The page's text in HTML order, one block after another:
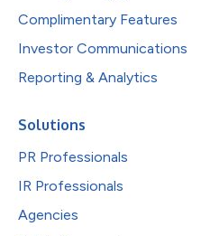
Complimentary Features
Investor Communications
Reporting & Analytics
Solutions
PR Professionals
IR Professionals
Agencies